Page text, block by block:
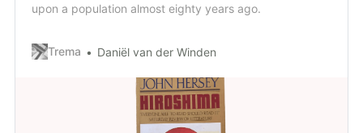
upon a population almost eighty years ago.
Trema Daniël van der Winden